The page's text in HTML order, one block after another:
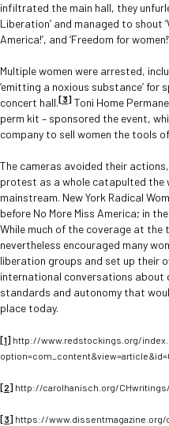
infiltrated the main hall, they
Liberation’ and managed to shout
America!’, and ‘Freedom for
Multiple women were arrested,
‘emitting a noxious substance’ for
concert hall.[3] Toni Home
perm kit – sponsored the event,
company to sell women the tools
The cameras avoided their
protest as a whole catapulted the
mainstream. New York Radical
before No More Miss America; in
While much of the coverage at
nevertheless encouraged many
liberation groups and set up their
international conversations about
standards and autonomy that
place today.
[1] http://www.redstockings.org/
[2] http://carolhanisch.org/
[3] https://